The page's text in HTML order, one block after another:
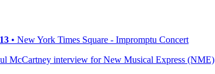
• New York Times Square - Impromptu Concert
McCartney interview for New Musical Express (NME)